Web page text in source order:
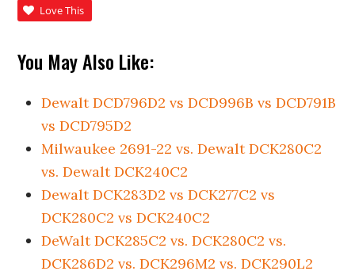
Love This
You May Also Like:
Dewalt DCD796D2 vs DCD996B vs DCD791B
vs DCD795D2
Milwaukee 2691-22 vs. Dewalt DCK280C2
vs. Dewalt DCK240C2
Dewalt DCK283D2 vs DCK277C2 vs
DCK280C2 vs DCK240C2
DeWalt DCK285C2 vs. DCK280C2 vs.
DCK286D2 vs. DCK296M2 vs. DCK290L2